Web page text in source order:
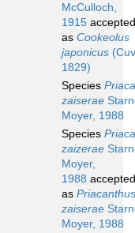
McCulloch,
1915 accepted
as Cookeolus
japonicus
1829)
Species
zaiserae
Moyer, 1988
Species
zaizerae
Moyer,
1988 accepted
as Priacanthus
zaiserae
Moyer, 1988